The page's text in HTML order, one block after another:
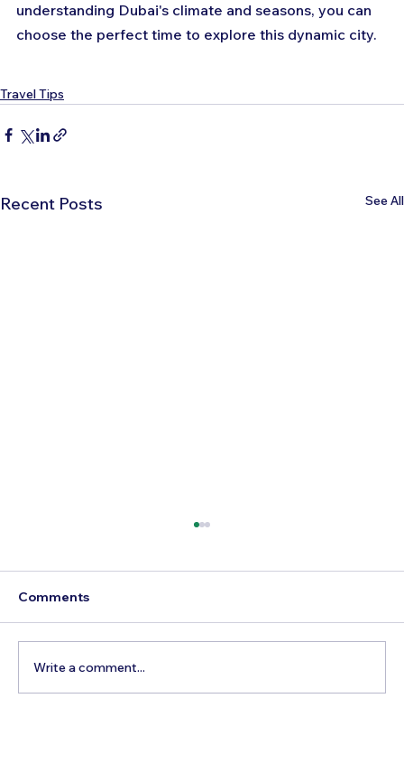
understanding Dubai's climate and seasons, you can
choose the perfect time to explore this dynamic city.
Travel Tips
Recent Posts See All
Comments
Write a comment...